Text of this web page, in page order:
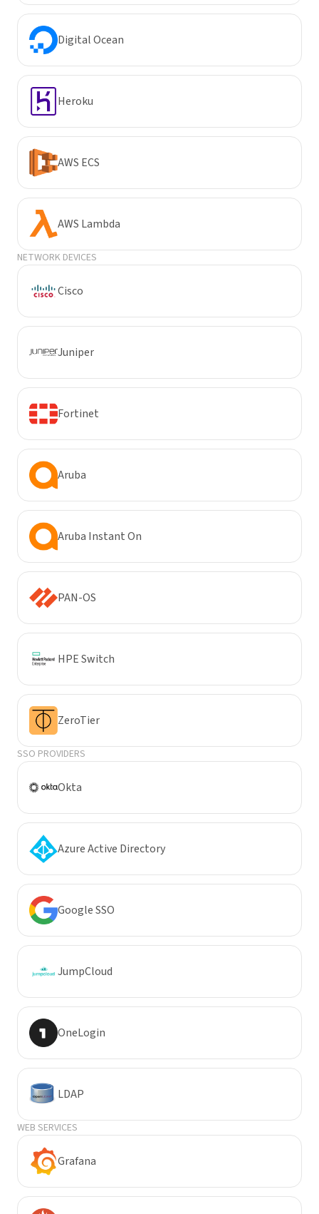
Digital Ocean
Heroku
AWS ECS
AWS Lambda
NETWORK DEVICES
Cisco
Juniper
Fortinet
Aruba
Aruba Instant On
PAN-OS
HPE Switch
ZeroTier
SSO PROVIDERS
Okta
Azure Active Directory
Google SSO
JumpCloud
OneLogin
LDAP
WEB SERVICES
Grafana